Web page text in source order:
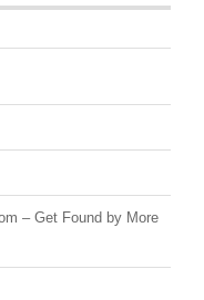
– Get Found by More